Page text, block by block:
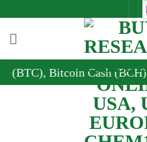
content
(BCH), Litecoin (LTC),